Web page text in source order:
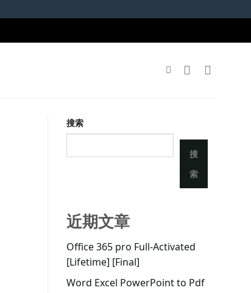
搜索
搜
索
近期文章
Office 365 pro Full-Activated
[Lifetime] [Final]
Word Excel PowerPoint to Pdf